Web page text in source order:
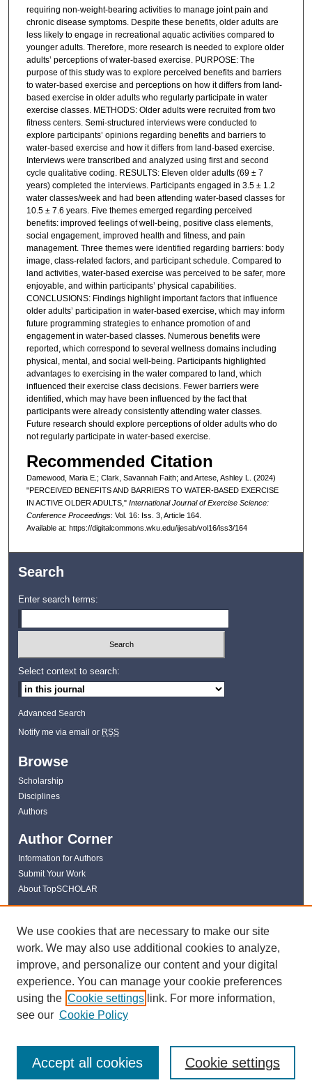
requiring non-weight-bearing activities to manage joint pain and
chronic disease symptoms. Despite these benefits, older adults are
less likely to engage in recreational aquatic activities compared to
younger adults. Therefore, more research is needed to explore older
adults’ perceptions of water-based exercise. PURPOSE: The
purpose of this study was to explore perceived benefits and barriers
to water-based exercise and perceptions on how it differs from land-
based exercise in older adults who regularly participate in water
exercise classes. METHODS: Older adults were recruited from two
fitness centers. Semi-structured interviews were conducted to
explore participants’ opinions regarding benefits and barriers to
water-based exercise and how it differs from land-based exercise.
Interviews were transcribed and analyzed using first and second
cycle qualitative coding. RESULTS: Eleven older adults (69 ± 7
years) completed the interviews. Participants engaged in 3.5 ± 1.2
water classes/week and had been attending water-based classes for
10.5 ± 7.6 years. Five themes emerged regarding perceived
benefits: improved feelings of well-being, positive class elements,
social engagement, improved health and fitness, and pain
management. Three themes were identified regarding barriers: body
image, class-related factors, and participant schedule. Compared to
land activities, water-based exercise was perceived to be safer, more
enjoyable, and within participants’ physical capabilities.
CONCLUSIONS: Findings highlight important factors that influence
older adults’ participation in water-based exercise, which may inform
future programming strategies to enhance promotion of and
engagement in water-based classes. Numerous benefits were
reported, which correspond to several wellness domains including
physical, mental, and social well-being. Participants highlighted
advantages to exercising in the water compared to land, which
influenced their exercise class decisions. Fewer barriers were
identified, which may have been influenced by the fact that
participants were already consistently attending water classes.
Future research should explore perceptions of older adults who do
not regularly participate in water-based exercise.
Recommended Citation
Damewood, Maria E.; Clark, Savannah Faith; and Artese, Ashley L. (2024)
"PERCEIVED BENEFITS AND BARRIERS TO WATER-BASED EXERCISE
IN ACTIVE OLDER ADULTS," International Journal of Exercise Science:
Conference Proceedings: Vol. 16: Iss. 3, Article 164.
Available at: https://digitalcommons.wku.edu/ijesab/vol16/iss3/164
Search
Enter search terms:
Select context to search:
Advanced Search
Notify me via email or RSS
Browse
Scholarship
Disciplines
Authors
Author Corner
Information for Authors
Submit Your Work
About TopSCHOLAR
Links
WKU Libraries
Kentucky Research Commons
Digital Commons Repositories
Contact Us
We use cookies that are necessary to make our site
work. We may also use additional cookies to analyze,
improve, and personalize our content and your digital
experience. You can manage your cookie preferences
using the Cookie settings link. For more information,
see our Cookie Policy
Cookie settings
Accept all cookies